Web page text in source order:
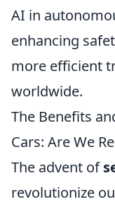
AI in
enhancing
more efficient
worldwide.
The Benefits
Cars: Are We
The advent of
revolutionize